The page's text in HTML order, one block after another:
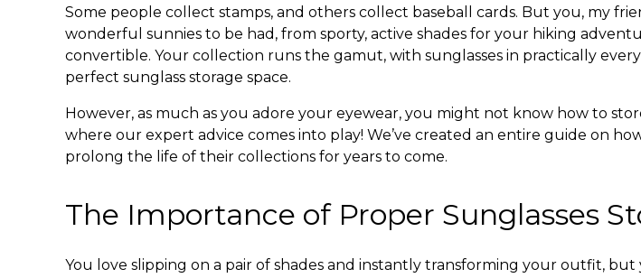
Some people collect stamps, and others collect baseball cards. But you, my
wonderful sunnies to be had, from sporty, active shades for your hiking
convertible. Your collection runs the gamut, with sunglasses in practically
perfect sunglass storage space.
However, as much as you adore your eyewear, you might not know how to
where our expert advice comes into play! We’ve created an entire guide on
prolong the life of their collections for years to come.
The Importance of Proper Sunglasses
You love slipping on a pair of shades and instantly transforming your outfit,